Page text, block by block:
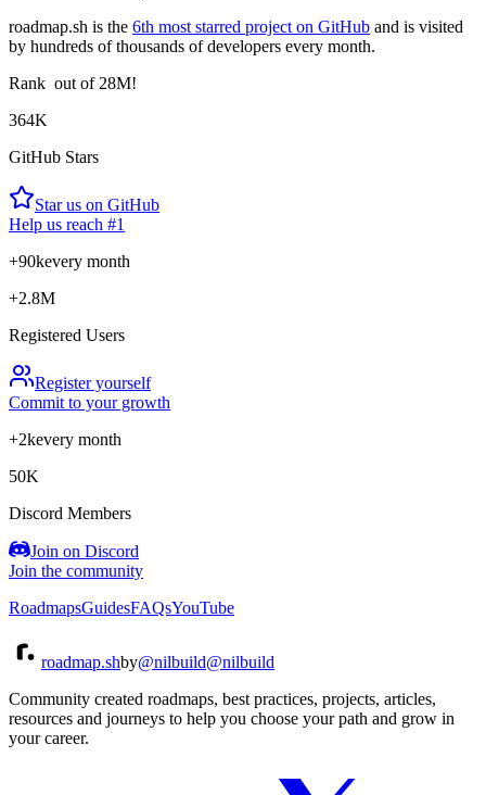
roadmap.sh is the 6th most starred project on GitHub and is visited
by hundreds of thousands of developers every month.
Rank out of 28M!
364K
GitHub Stars
Star us on GitHub
Help us reach #1
+90kevery month
+2.8M
Registered Users
Register yourself
Commit to your growth
+2kevery month
50K
Discord Members
Join on Discord
Join the community
RoadmapsGuidesFAQsYouTube
roadmap.shby@nilbuild@nilbuild
Community created roadmaps, best practices, projects, articles,
resources and journeys to help you choose your path and grow in
your career.